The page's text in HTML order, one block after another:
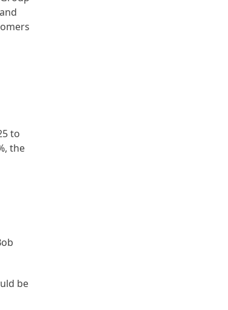
to
the
be